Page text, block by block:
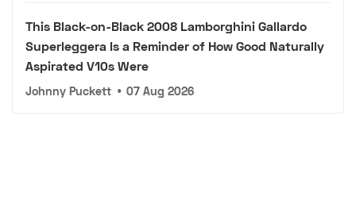
This Black-on-Black 2008 Lamborghini Gallardo
Superleggera Is a Reminder of How Good Naturally
Aspirated V10s Were
Johnny Puckett • 07 Aug 2026